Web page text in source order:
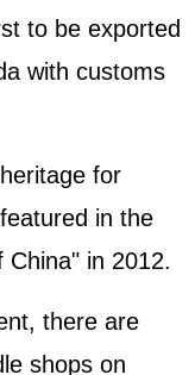
to be exported
with customs
for
in the
China" in 2012.
there are
shops on